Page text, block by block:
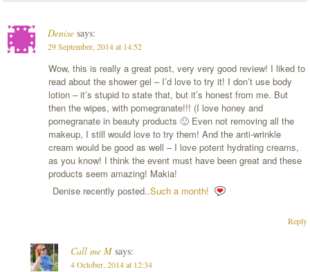
Denise says:
29 September, 2014 at 14:52
Wow, this is really a great post, very very good review! I liked to
read about the shower gel – I’d love to try it! I don’t use body
lotion – it’s stupid to state that, but it’s honest from me. But
then the wipes, with pomegranate!!! (I love honey and
pomegranate in beauty products 🙂 Even not removing all the
makeup, I still would love to try them! And the anti-wrinkle
cream would be good as well – I love potent hydrating creams,
as you know! I think the event must have been great and these
products seem amazing! Makia!
Denise recently posted..Such a month!
Reply
Call me M says:
4 October, 2014 at 12:34